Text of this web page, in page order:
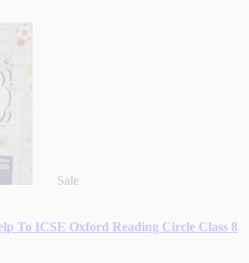
Sale
To ICSE Oxford Reading Circle Class 8